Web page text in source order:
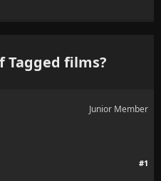
Tagged films?
Junior Member
#1